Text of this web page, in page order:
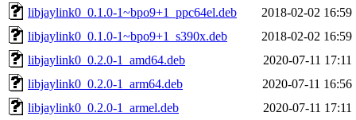
libjaylink0_0.1.0-1~bpo9+1_ppc64el.deb
2018-02-02 16:59
libjaylink0_0.1.0-1~bpo9+1_s390x.deb
2018-02-02 16:59
libjaylink0_0.2.0-1_amd64.deb
2020-07-11 17:11
libjaylink0_0.2.0-1_arm64.deb
2020-07-11 16:56
libjaylink0_0.2.0-1_armel.deb
2020-07-11 17:11